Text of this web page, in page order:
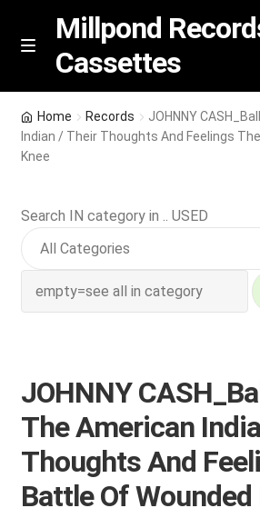
Skip
Skip
M
n
u
Millpond
Cassettes
VIP SPECIALS
NEW Vinyl & CDs
Contact Us
My account
REGISTER
Login
Home Records
JOHNNY
Indian / Their Thoughts And Feelings
Knee
Search IN category in .. USED
JOHNNY
The American
Thoughts And
Battle Of Wounded